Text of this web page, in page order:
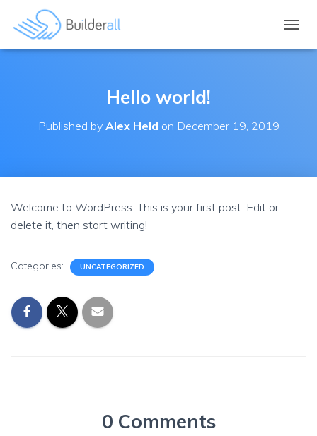
Hello world!
Published by Alex Held on December 19, 2019
Welcome to WordPress. This is your first post. Edit or
delete it, then start writing!
Categories: UNCATEGORIZED
0 Comments